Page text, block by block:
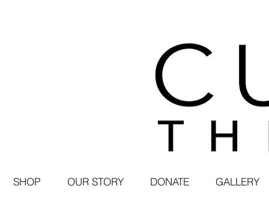
SHOP OUR STORY DONATE GALLERY